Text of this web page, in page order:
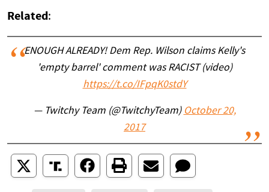
Related :
ENOUGH ALREADY! Dem Rep. Wilson claims Kelly's
'empty barrel' comment was RACIST (video)
https://t.co/IFpqK0stdY
— Twitchy Team (@TwitchyTeam) October 20,
2017